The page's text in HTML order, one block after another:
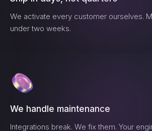
We activate every customer ourselves.
under two weeks.
We handle maintenance
Integrations break. We fix them. Your